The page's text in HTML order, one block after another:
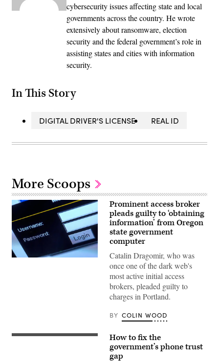
cybersecurity issues affecting state and local
governments across the country. He wrote
extensively about ransomware, election
security and the federal government’s role in
assisting states and cities with information
security.
In This Story
DIGITAL DRIVER'S LICENSE REAL ID
More Scoops
(Jens
Prominent access broker
pleads guilty to ‘obtaining
information’ from Oregon
state government
computer
Catalin Dragomir, who was
once one of the dark web's
most active initial access
brokers, pleaded guilty to
charges in Portland.
BY COLIN WOOD
(Getty
How to fix the
government’s phone trust
gap